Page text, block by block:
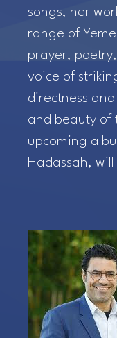
songs, her
range of
prayer,
voice of
directness
and beauty of
upcoming
Hadassah,